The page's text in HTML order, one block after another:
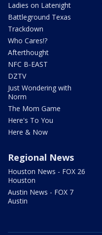
Ladies on Latenight
Battleground Texas
Trackdown
Who Cares!?
Afterthought
NFC B-EAST
DZTV
Just Wondering with
Norm
The Mom Game
Here's To You
Here & Now
Regional News
Houston News - FOX 26
Houston
Austin News - FOX 7
Austin